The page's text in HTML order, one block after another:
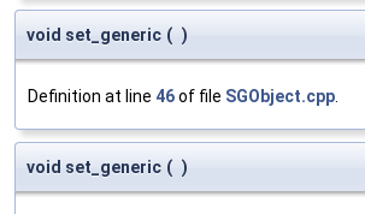
void set_generic ( )
Definition at line 46of file SGObject.cpp
void set_generic ( )